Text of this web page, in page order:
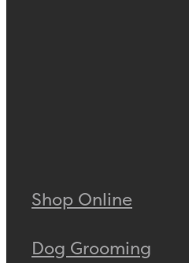
Shop Online
Dog Grooming